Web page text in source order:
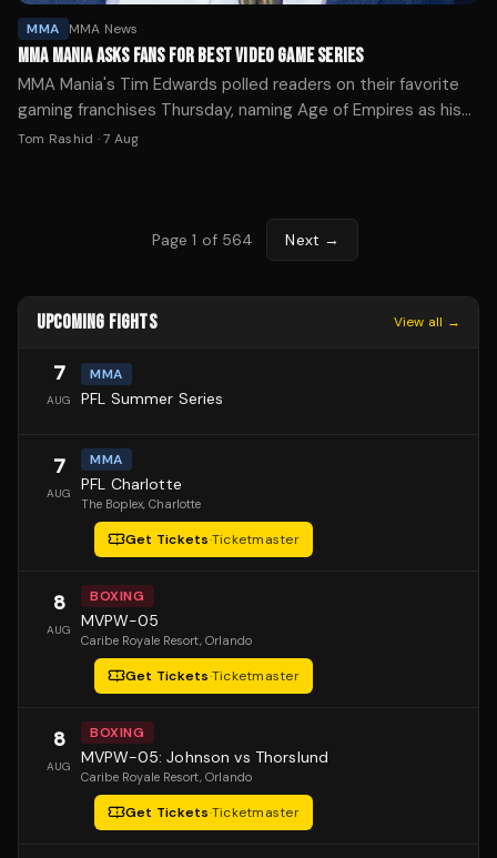
MMA MMA News
MMA MANIA ASKS FANS FOR BEST VIDEO GAME SERIES
MMA Mania's Tim Edwards polled readers on their favorite
gaming franchises Thursday, naming Age of Empires as his
personal pick while highlighting a viral arcade list.
Tom Rashid · 7 Aug
Page1 of 564 Next →
UPCOMING FIGHTS View all →
7
AUG
MMA
PFL Summer Series
7
AUG
MMA
PFL Charlotte
The Boplex, Charlotte
Get Tickets·Ticketmaster
8
AUG
BOXING
MVPW-05
Caribe Royale Resort, Orlando
Get Tickets·Ticketmaster
8
AUG
BOXING
MVPW-05: Johnson vs Thorslund
Caribe Royale Resort, Orlando
Get Tickets·Ticketmaster